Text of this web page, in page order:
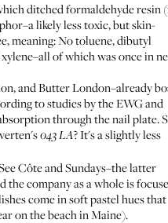
ditched formaldehyde resin
likely less toxic, but skin-
meaning: No toluene, dibutyl
of which was once in
andButter London–already
to studies by the EWG and
through the nail plate.
043 LA? It's a slightly less
CôteandSundays–the latter
the company as a whole is
come in soft pastel hues that
on the beach in Maine).